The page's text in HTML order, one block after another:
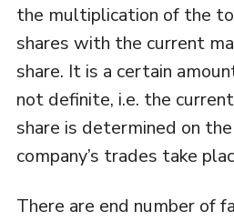
the multiplication of the
shares with the current
share. It is a certain
not definite, i.e. the
share is determined on
company’s trades take
There are end number of